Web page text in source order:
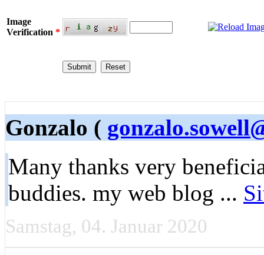
Image
Verification *
Gonzalo (
Many thanks very
buddies. my web blog ...
Samstag, 04. Januar 2020